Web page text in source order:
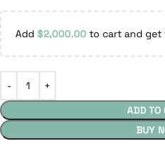
Add $2,000.00 to cart and get
ADD TO
BUY